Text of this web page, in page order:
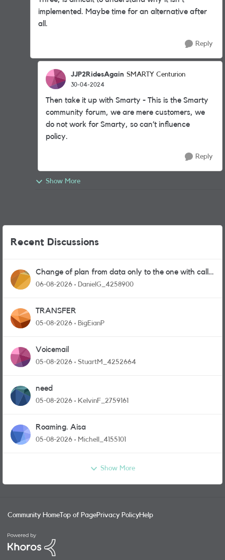
implemented. Maybe time for an alternative after
all.
Reply
JJP2RidesAgain SMARTY Centurion
30-04-2024
Then take it up with Smarty - This is the Smarty
community forum, we are mere customers, we
do not work for Smarty, so can’t influence
policy.
Reply
Show More
Recent Discussions
Change of plan from data only to the one with calls
and messages
06-08-2026 DanielG_4258900
TRANSFER
05-08-2026 BigEianP
Voicemail
05-08-2026 StuartM_4252664
need
05-08-2026 KelvinF_2759161
Roaming. Aisa
05-08-2026 Michell_4155101
Show More
Community Home Top of PagePrivacy PolicyHelp